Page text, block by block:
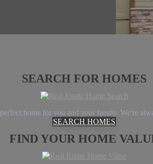
SEARCH FOR HOMES
home for you and your family. We're
SEARCH HOMES
FIND YOUR HOME